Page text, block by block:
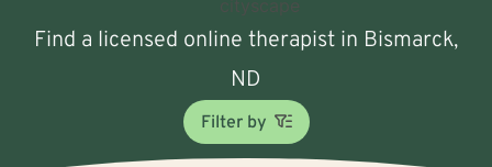
Find a licensed online therapist in Bismarck,
ND
Filter by